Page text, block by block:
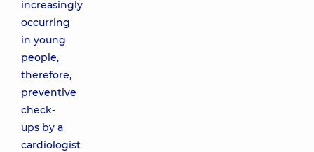
increasingly
occurring
in young
people,
therefore,
preventive
check-
ups by a
cardiologist